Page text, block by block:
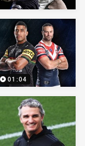
01:04